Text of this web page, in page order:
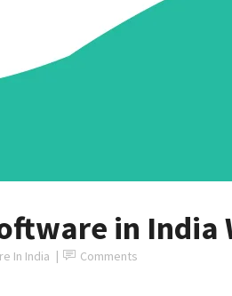
in India
In India Comments